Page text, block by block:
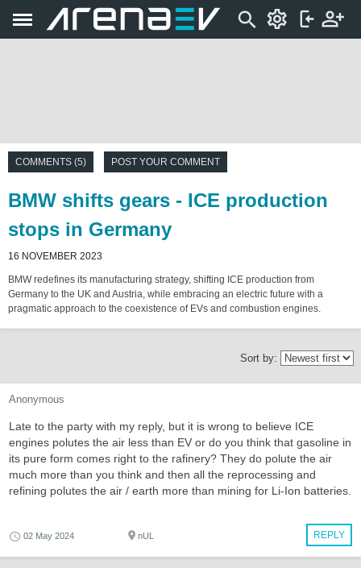
COMMENTS (5) POST YOUR COMMENT
BMW shifts gears - ICE production
stops in Germany
16 NOVEMBER 2023
BMW redefines its manufacturing strategy, shifting ICE production from
Germany to the UK and Austria, while embracing an electric future with a
pragmatic approach to the coexistence of EVs and combustion engines.
Sort by:
Anonymous
Late to the party with my reply, but it is wrong to believe ICE
engines polutes the air less than EV or do you think that gasoline in
its pure form comes right to the rafinery? They do polute the air
much more than you think and then all the reprocessing and
refining polutes the air / earth more than mining for Li-Ion batteries.
REPLY
02 May 2024 nUL